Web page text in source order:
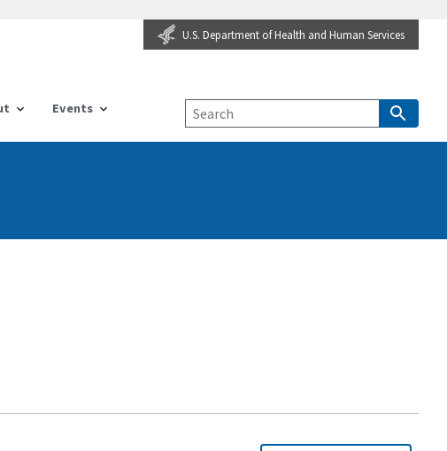
U.S. Department of Health and Human Services
Events